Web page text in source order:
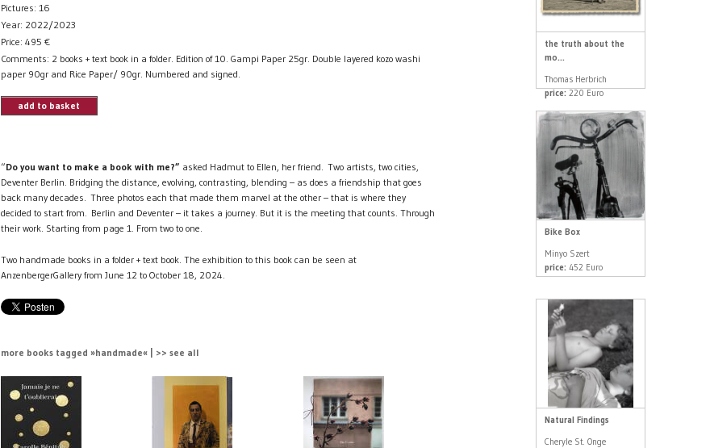
Pictures: 16
Year: 2022/2023
Price: 495 €
Comments: 2 books + text book in a folder. Edition of 10. Gampi Paper 25gr. Double layered kozo washi
paper 90gr and Rice Paper/ 90gr. Numbered and signed.
add to basket
“Do you want to make a book with me?” asked Hadmut to Ellen, her friend. Two artists, two cities,
Deventer Berlin. Bridging the distance, evolving, contrasting, blending – as does a friendship that goes
back many decades. Three photos each that made them marvel at the other – that is where they
decided to start from. Berlin and Deventer – it takes a journey. But it is the meeting that counts. Through
their work. Starting from page 1. From two to one.
Two handmade books in a folder + text book. The exhibition to this book can be seen at
AnzenbergerGallery from June 12 to October 18, 2024.
more books tagged »handmade« | >> see all
the truth about the
mo...
Thomas Herbrich
price: 220 Euro
Bike Box
Minyo Szert
price: 452 Euro
Natural Findings
Cheryle St. Onge